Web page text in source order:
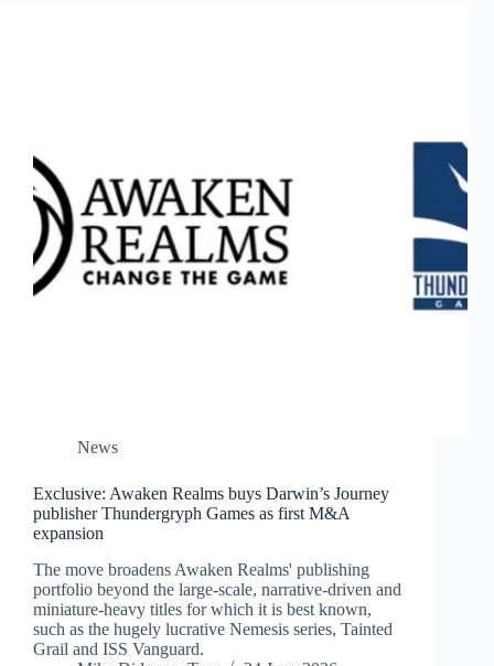
News
Exclusive: Awaken Realms buys Darwin’s Journey
publisher Thundergryph Games as first M&A
expansion
The move broadens Awaken Realms' publishing
portfolio beyond the large-scale, narrative-driven and
miniature-heavy titles for which it is best known,
such as the hugely lucrative Nemesis series, Tainted
Grail and ISS Vanguard.